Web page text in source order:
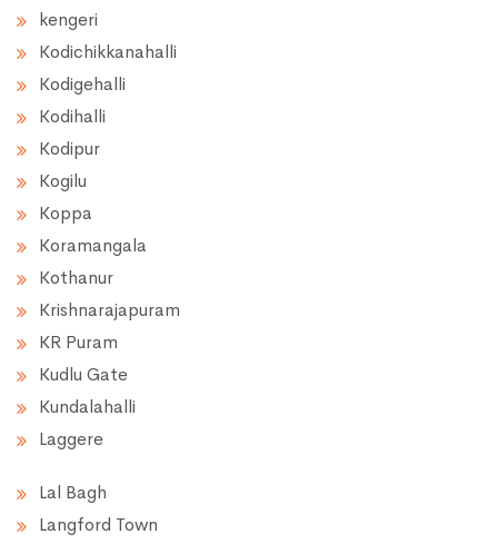
kengeri
Kodichikkanahalli
Kodigehalli
Kodihalli
Kodipur
Kogilu
Koppa
Koramangala
Kothanur
Krishnarajapuram
KR Puram
Kudlu Gate
Kundalahalli
Laggere
Lal Bagh
Langford Town